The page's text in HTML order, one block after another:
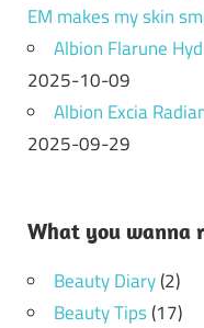
EM makes my skin
Albion Flarune
2025-10-09
Albion Excia
2025-09-29
What you wanna
Beauty Diary(2)
Beauty Tips(17)